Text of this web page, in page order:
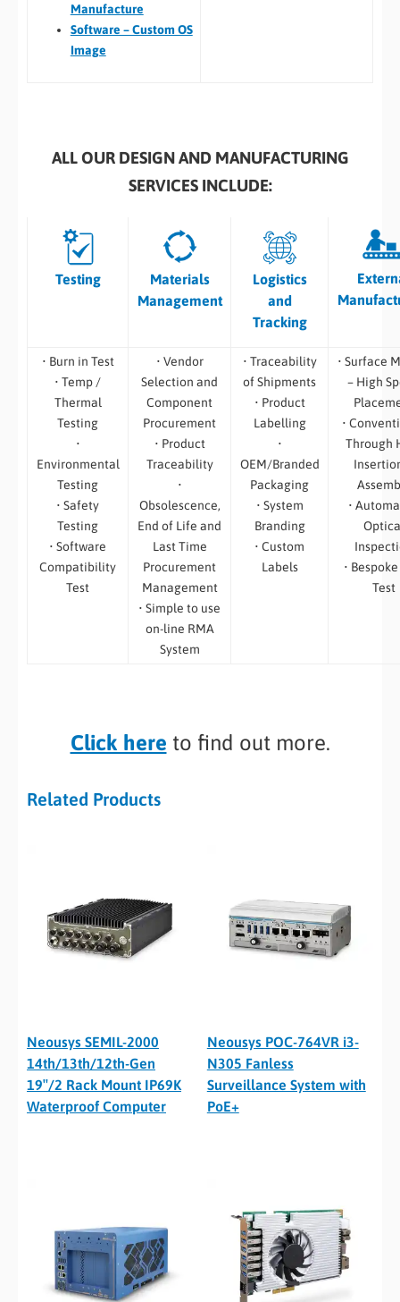
Manufacture
Software – Custom OS
Image
ALL OUR DESIGN AND MANUFACTURING
SERVICES INCLUDE:
Testing
Materials
Management
Logistics
and
Tracking
• Burn in Test
• Temp /
Thermal
Testing
•
Environmental
Testing
• Safety
Testing
• Software
Compatibility
Test
• Vendor
Selection and
Component
Procurement
• Product
Traceability
•
Obsolescence,
End of Life and
Last Time
Procurement
Management
• Simple to use
on-line RMA
System
• Traceability
of Shipments
• Product
Labelling
•
OEM/Branded
Packaging
• System
Branding
• Custom
Labels
• Surface
– High
•
Through
•
• Bespoke
Test
Click here to find out more.
Related Products
Neousys SEMIL-2000
14th/13th/12th-Gen
19″/2 Rack Mount IP69K
Waterproof Computer
Neousys POC-764VR i3-
N305 Fanless
Surveillance System with
PoE+